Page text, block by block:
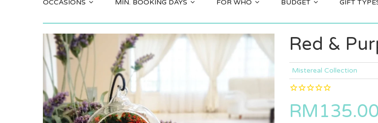
OCCASIONS MIN. BOOKING DAYS FOR WHO BUDGET GIFT
Red &
Mistereal Collection